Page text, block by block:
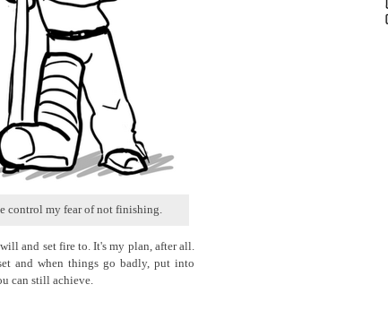
control my fear of not finishing.
and set fire to. It's my plan, after all.
and when things go badly, put into
can still achieve.